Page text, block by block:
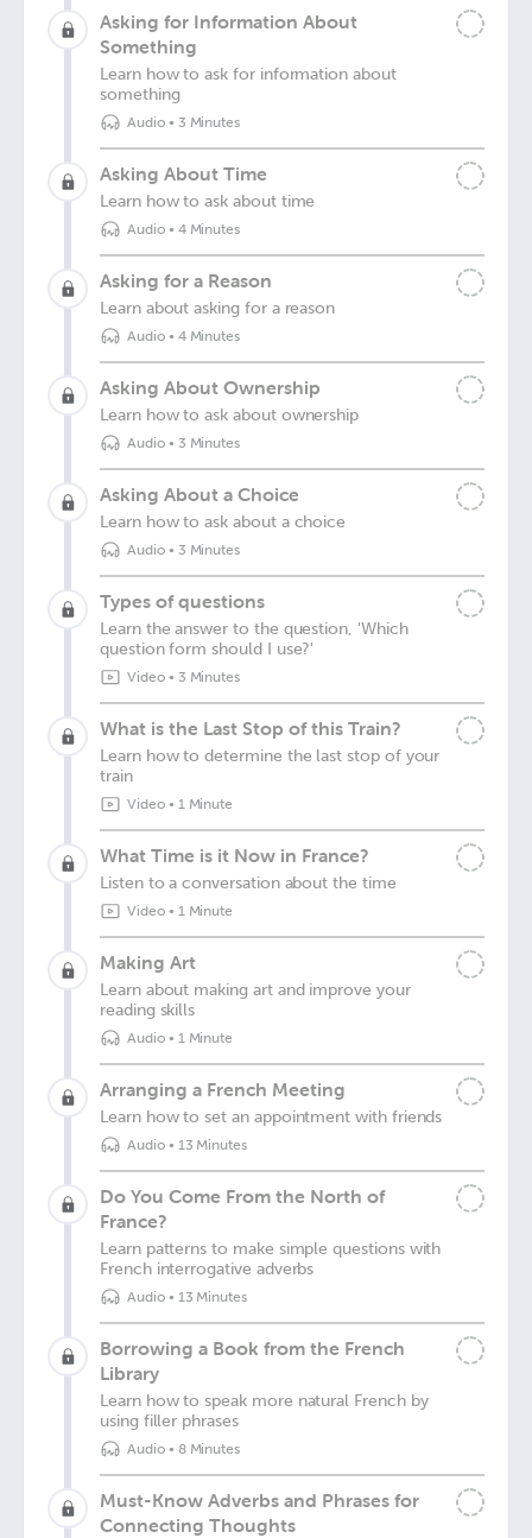
Asking for Information About
Something
Learn how to ask for information about
something
Audio• 3 Minutes
Asking About Time
Learn how to ask about time
Audio• 4 Minutes
Asking for a Reason
Learn about asking for a reason
Audio• 4 Minutes
Asking About Ownership
Learn how to ask about ownership
Audio• 3 Minutes
Asking About a Choice
Learn how to ask about a choice
Audio• 3 Minutes
Types of questions
Learn the answer to the question, 'Which
question form should I use?'
Video• 3 Minutes
What is the Last Stop of this Train?
Learn how to determine the last stop of your
train
Video• 1 Minute
What Time is it Now in France?
Listen to a conversation about the time
Video• 1 Minute
Making Art
Learn about making art and improve your
reading skills
Audio• 1 Minute
Arranging a French Meeting
Learn how to set an appointment with friends
Audio• 13 Minutes
Do You Come From the North of
France?
Learn patterns to make simple questions with
French interrogative adverbs
Audio• 13 Minutes
Borrowing a Book from the French
Library
Learn how to speak more natural French by
using filler phrases
Audio• 8 Minutes
Must-Know Adverbs and Phrases for
Connecting Thoughts